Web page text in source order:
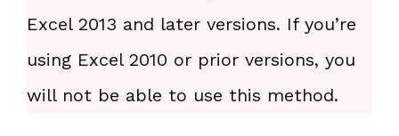
Excel 2013 and later versions. If you’re
using Excel 2010 or prior versions, you
will not be able to use this method.